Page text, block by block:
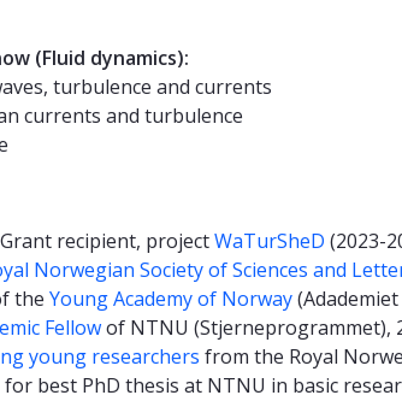
(Fluid dynamics):
turbulence and currents
currents and turbulence
recipient, projectWaTurSheD (2023-
Norwegian Society of Sciences and
the Young Academy of Norway
Fellowof NTNU (Stjerneprogrammet),
young researchers from the Royal
best PhD thesis at NTNU in basic